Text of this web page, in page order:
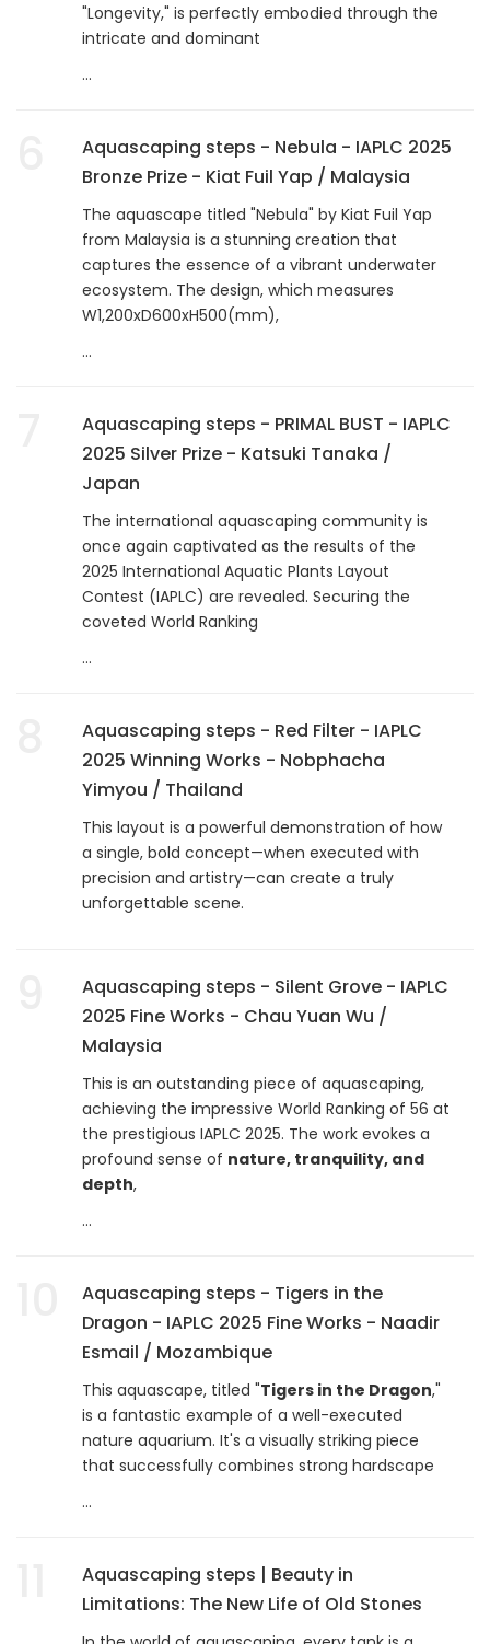
"Longevity," is perfectly embodied through the
intricate and dominant
...
Aquascaping steps - Nebula - IAPLC 2025
Bronze Prize - Kiat Fuil Yap / Malaysia
The aquascape titled "Nebula" by Kiat Fuil Yap
from Malaysia is a stunning creation that
captures the essence of a vibrant underwater
ecosystem. The design, which measures
W1,200xD600xH500(mm),
...
Aquascaping steps - PRIMAL BUST - IAPLC
2025 Silver Prize - Katsuki Tanaka /
Japan
The international aquascaping community is
once again captivated as the results of the
2025 International Aquatic Plants Layout
Contest (IAPLC) are revealed. Securing the
coveted World Ranking
...
Aquascaping steps - Red Filter - IAPLC
2025 Winning Works - Nobphacha
Yimyou / Thailand
This layout is a powerful demonstration of how
a single, bold concept—when executed with
precision and artistry—can create a truly
unforgettable scene.
Aquascaping steps - Silent Grove - IAPLC
2025 Fine Works - Chau Yuan Wu /
Malaysia
This is an outstanding piece of aquascaping,
achieving the impressive World Ranking of 56 at
the prestigious IAPLC 2025. The work evokes a
profound sense of nature, tranquility, and
depth,
...
Aquascaping steps - Tigers in the
Dragon - IAPLC 2025 Fine Works - Naadir
Esmail / Mozambique
This aquascape, titled "Tigers in the Dragon,"
is a fantastic example of a well-executed
nature aquarium. It's a visually striking piece
that successfully combines strong hardscape
...
Aquascaping steps | Beauty in
Limitations: The New Life of Old Stones